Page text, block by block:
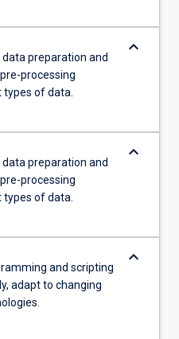
preparation and
processing
of data.
keyboard_arrow_down
preparation and
processing
of data.
keyboard_arrow_down
and scripting
adapt to changing
keyboard_arrow_down